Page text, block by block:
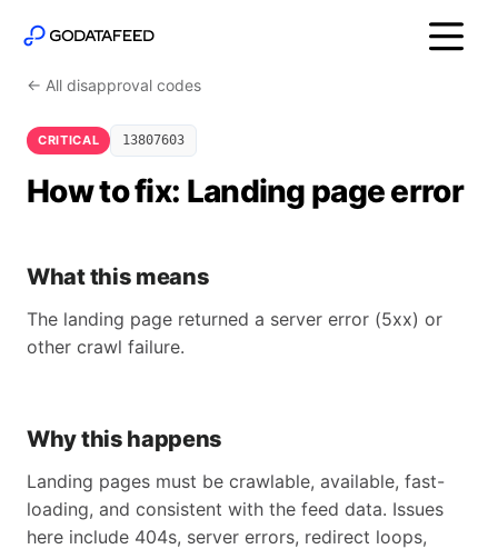
← All disapproval codes
CRITICAL 13807603
How to fix: Landing page error
What this means
The landing page returned a server error (5xx) or
other crawl failure.
Why this happens
Landing pages must be crawlable, available, fast-
loading, and consistent with the feed data. Issues
here include 404s, server errors, redirect loops,